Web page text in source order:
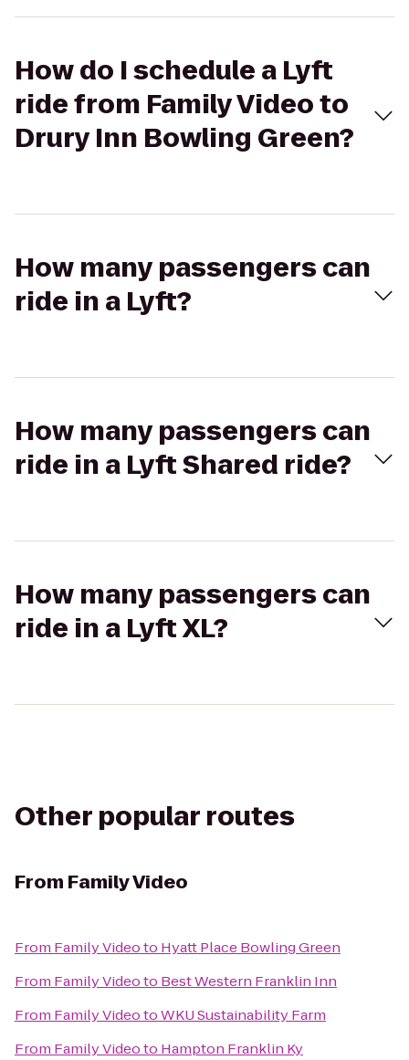
How do I schedule a Lyft
ride from Family Video to
Drury Inn Bowling Green?
How many passengers can
ride in a Lyft?
How many passengers can
ride in a Lyft Shared ride?
How many passengers can
ride in a Lyft XL?
Other popular routes
From Family Video
From Family Videoto Hyatt Place Bowling Green
From Family Videoto Best Western Franklin Inn
From Family VideotoWKU Sustainability Farm
From Family Videoto Hampton Franklin Ky